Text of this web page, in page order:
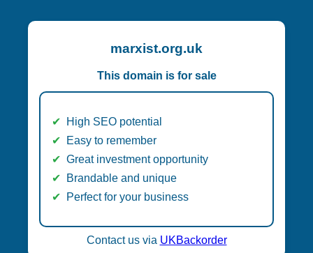
marxist.org.uk
This domain is for sale
High SEO potential
Easy to remember
Great investment opportunity
Brandable and unique
Perfect for your business
Contact us via UKBackorder